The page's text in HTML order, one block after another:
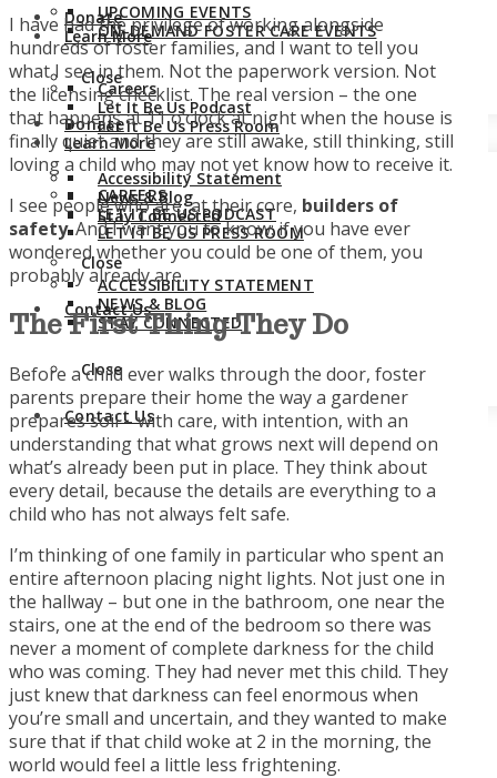
Donate
Learn More
Careers
Let It Be Us Podcast
Let It Be Us Press Room
Accessibility Statement
News & Blog
Stay Connected
Close
Contact Us
UPCOMING EVENTS
ON-DEMAND FOSTER CARE EVENTS
Close
Donate
Learn More
CAREERS
LET IT BE US PODCAST
LET IT BE US PRESS ROOM
ACCESSIBILITY STATEMENT
NEWS & BLOG
STAY CONNECTED
Close
Contact Us
I have had the privilege of working alongside
hundreds of foster families, and I want to tell you
what I see in them. Not the paperwork version. Not
the licensing checklist. The real version – the one
that happens at 11 o’clock at night when the house is
finally quiet and they are still awake, still thinking, still
loving a child who may not yet know how to receive it.
I see people who are, at their core, builders of
safety. And I want you to know: if you have ever
wondered whether you could be one of them, you
probably already are.
The First Thing TheyDo
Before a child ever walks through the door, foster
parents prepare their home the way a gardener
prepares soil – with care, with intention, with an
understanding that what grows next will depend on
what’s already been put in place. They think about
every detail, because the details are everything to a
child who has not always felt safe.
I’m thinking of one family in particular who spent an
entire afternoon placing night lights. Not just one in
the hallway – but one in the bathroom, one near the
stairs, one at the end of the bedroom so there was
never a moment of complete darkness for the child
who was coming. They had never met this child. They
just knew that darkness can feel enormous when
you’re small and uncertain, and they wanted to make
sure that if that child woke at 2 in the morning, the
world would feel a little less frightening.